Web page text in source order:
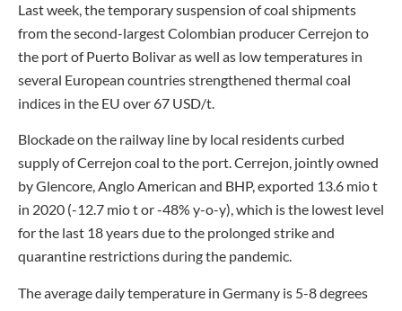
Last week, the temporary suspension of coal shipments
from the second-largest Colombian producer Cerrejon to
the port of Puerto Bolivar as well as low temperatures in
several European countries strengthened thermal coal
indices in the EU over 67 USD/t.
Blockade on the railway line by local residents curbed
supply of Cerrejon coal to the port. Cerrejon, jointly owned
by Glencore, Anglo American and BHP, exported 13.6 mio t
in 2020 (-12.7 mio t or -48% y-o-y), which is the lowest level
for the last 18 years due to the prolonged strike and
quarantine restrictions during the pandemic.
The average daily temperature in Germany is 5-8 degrees